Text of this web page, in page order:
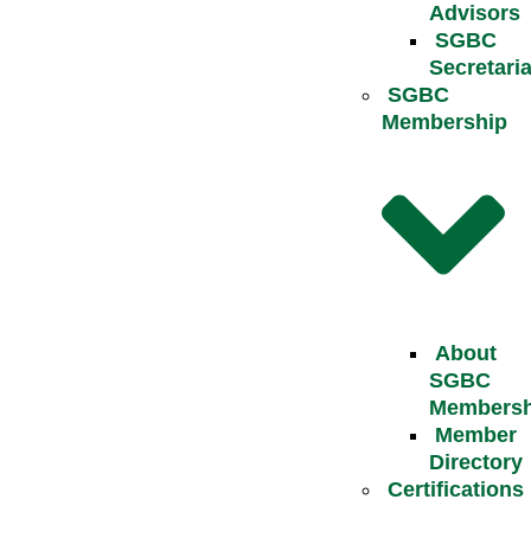
Advisors
SGBC
SGBC
Membership
About
SGBC
Member
Directory
Certifications